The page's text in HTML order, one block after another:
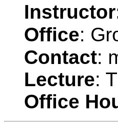
Office:
Contact:
Lecture:
Office